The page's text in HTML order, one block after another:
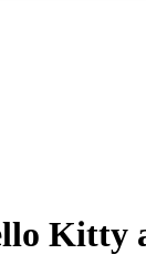
Kitty